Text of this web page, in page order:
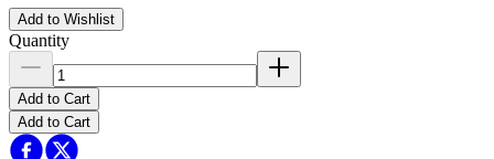
Add to Wishlist
Quantity
Add to Cart
Add to Cart